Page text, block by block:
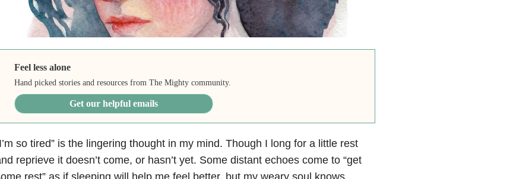
Feel less alone
Hand picked stories and resources from The Mighty community.
Get our helpful emails
so tired” is the lingering thought in my mind. Though I long for a little rest
reprieve it doesn’t come, or hasn’t yet. Some distant echoes come to “get
rest” as if sleeping will help me feel better, but my weary soul knows